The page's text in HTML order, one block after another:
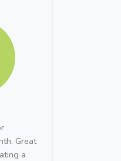
Great
a